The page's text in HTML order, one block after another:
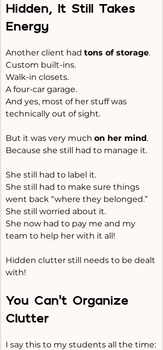
Hidden, It Still Takes
Energy
Another client had tons of storage.
Custom built-ins.
Walk-in closets.
A four-car garage.
And yes, most of her stuff was
technically out of sight.
But it was very much on her mind.
Because she still had to manage it.
She still had to label it.
She still had to make sure things
went back “where they belonged.”
She still worried about it.
She now had to pay me and my
team to help her with it all!
Hidden clutter still needs to be dealt
with!
You Can’t Organize
Clutter
I say this to my students all the time: